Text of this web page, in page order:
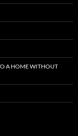
A HOME WITHOUT